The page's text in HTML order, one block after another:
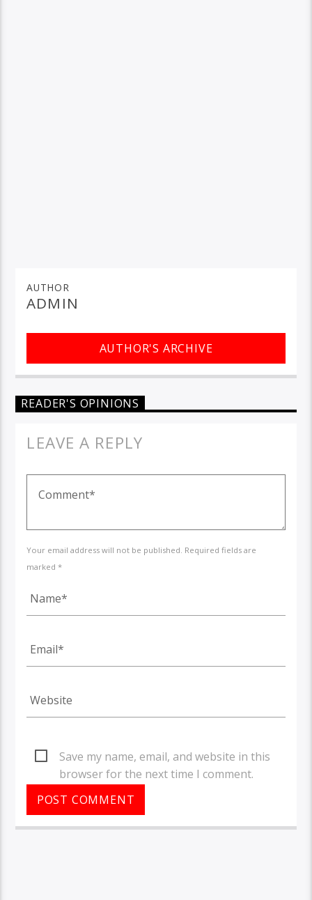
AUTHOR
ADMIN
AUTHOR'S ARCHIVE
READER'S OPINIONS
LEAVE A REPLY
Your email address will not be published. Required fields are
marked *
Save my name, email, and website in this
browser for the next time I comment.